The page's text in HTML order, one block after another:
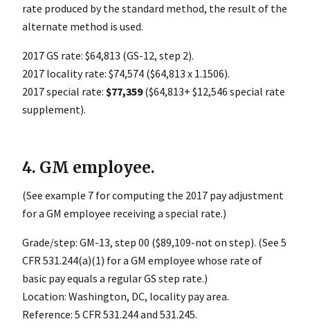
rate produced by the standard method, the result of the
alternate method is used.
2017 GS rate: $64,813 (GS-12, step 2).
2017 locality rate: $74,574 ($64,813 x 1.1506).
2017 special rate: $77,359($64,813+ $12,546 special rate
supplement).
4. GM employee.
(See example 7 for computing the 2017 pay adjustment
for a GM employee receiving a special rate.)
Grade/step: GM-13, step 00 ($89,109-not on step). (See 5
CFR 531.244(a)(1) for a GM employee whose rate of
basic pay equals a regular GS step rate.)
Location: Washington, DC, locality pay area.
Reference: 5 CFR 531.244 and 531.245.